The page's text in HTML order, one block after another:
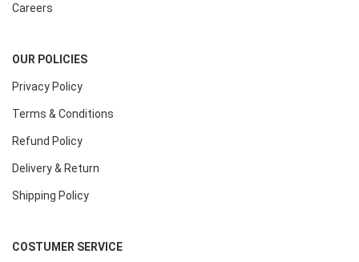
Careers
OUR POLICIES
Privacy Policy
Terms & Conditions
Refund Policy
Delivery & Return
Shipping Policy
COSTUMER SERVICE